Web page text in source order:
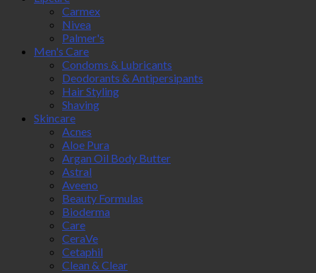
Carmex
Nivea
Palmer's
Men's Care
Condoms & Lubricants
Deodorants & Antipersipants
Hair Styling
Shaving
Skincare
Acnes
Aloe Pura
Argan Oil Body Butter
Astral
Aveeno
Beauty Formulas
Bioderma
Care
CeraVe
Cetaphil
Clean & Clear